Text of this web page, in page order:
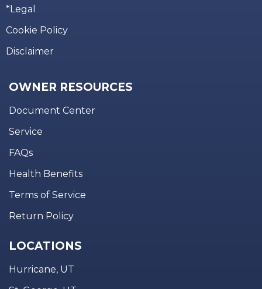
*Legal
Cookie Policy
Disclaimer
OWNER RESOURCES
Document Center
Service
FAQs
Health Benefits
Terms of Service
Return Policy
LOCATIONS
Hurricane, UT